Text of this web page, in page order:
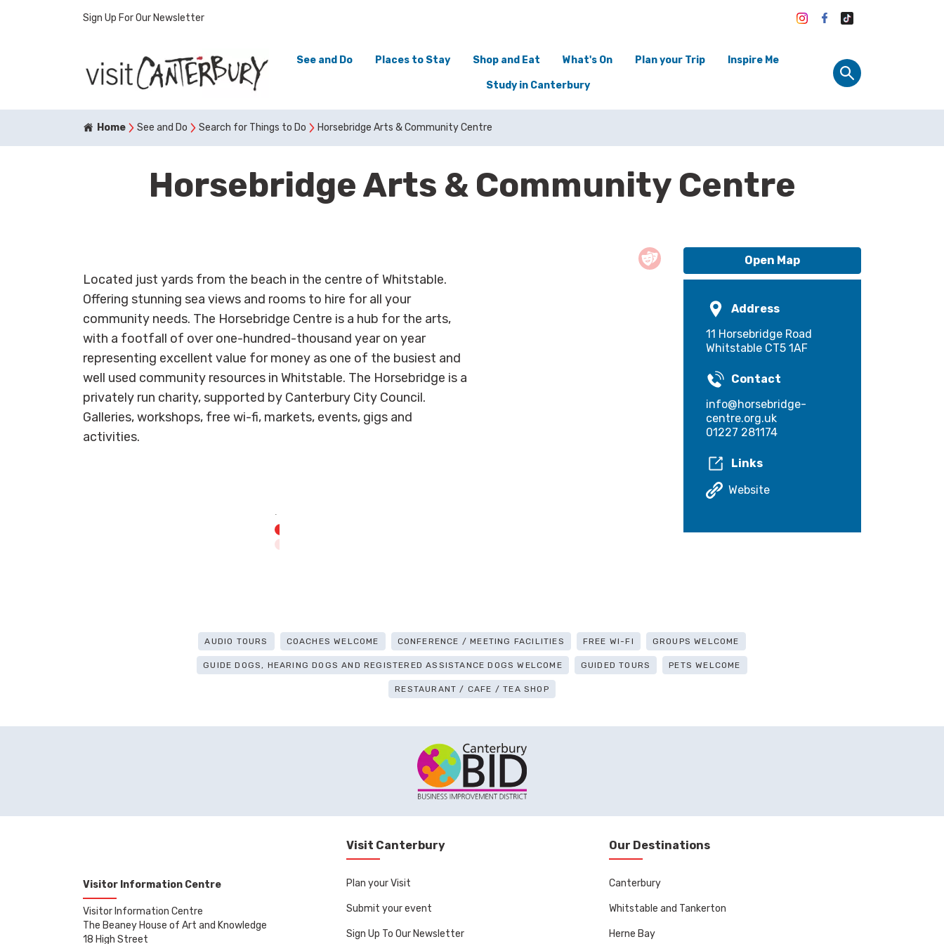
Sign Up For Our Newsletter
See and Do Places to Stay Shop and Eat What's On Plan your Trip Inspire Me
Study in Canterbury
Home See and Do Search for Things to Do Horsebridge Arts & Community Centre
Horsebridge Arts & Community Centre
Located just yards from the beach in the centre of Whitstable.
Offering stunning sea views and rooms to hire for all your
community needs. The Horsebridge Centre is a hub for the arts,
with a footfall of over one-hundred-thousand year on year
representing excellent value for money as one of the busiest and
well used community resources in Whitstable. The Horsebridge is a
privately run charity, supported by Canterbury City Council.
Galleries, workshops, free wi-fi, markets, events, gigs and
activities.
Open Map
Address
11 Horsebridge Road
Whitstable CT5 1AF
Contact
info@horsebridge-
centre.org.uk
01227 281174
Links
Website
AUDIO TOURS COACHES WELCOME CONFERENCE / MEETING FACILITIES FREE WI-FI GROUPS WELCOME
GUIDE DOGS, HEARING DOGS AND REGISTERED ASSISTANCE DOGS WELCOME GUIDED TOURS PETS WELCOME
RESTAURANT / CAFE / TEA SHOP
Visitor Information Centre
Visitor Information Centre
The Beaney House of Art and Knowledge
18 High Street
Visit Canterbury
Plan your Visit
Submit your event
Sign Up To Our Newsletter
Our Destinations
Canterbury
Whitstable and Tankerton
Herne Bay